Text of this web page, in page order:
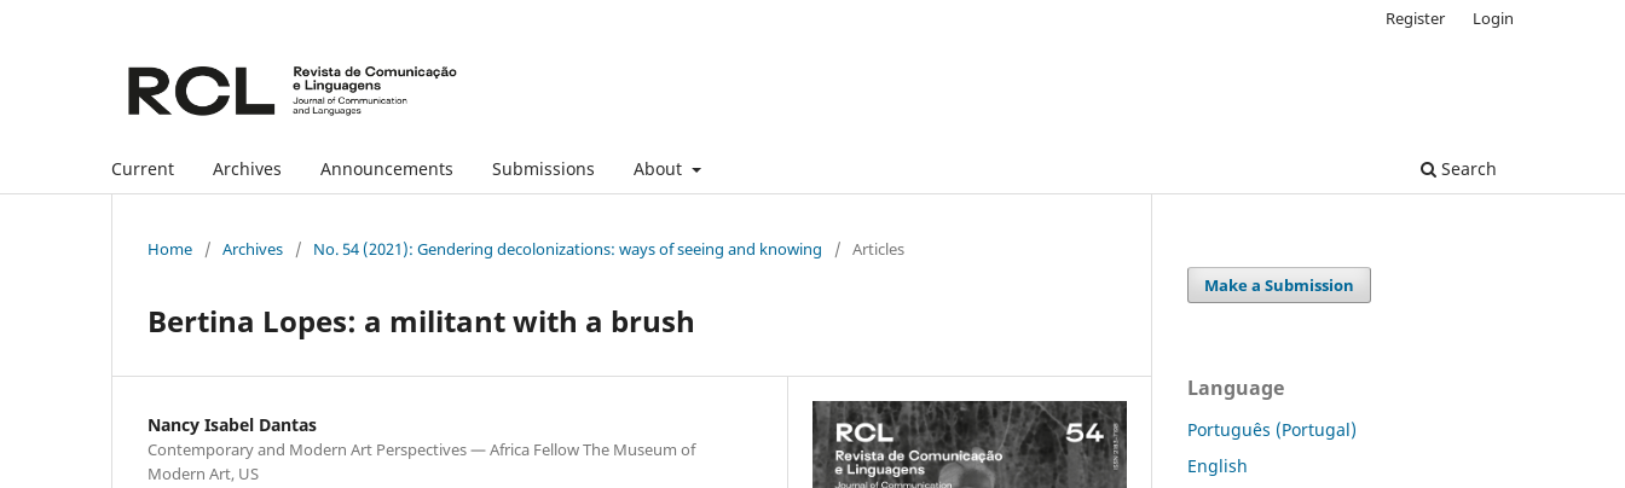
Current Archives Announcements Submissions About Search
Register Login
Home / Archives / No. 54 (2021): Gendering decolonizations: ways of seeing and knowing / Articles
Bertina Lopes: a militant with a brush
Nancy Isabel Dantas
Contemporary and Modern Art Perspectives — Africa Fellow The Museum of
Modern Art, US
Make a Submission
Language
Português (Portugal)
English